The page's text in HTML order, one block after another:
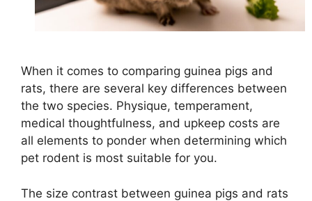
When it comes to comparing guinea pigs and
rats, there are several key differences between
the two species. Physique, temperament,
medical thoughtfulness, and upkeep costs are
all elements to ponder when determining which
pet rodent is most suitable for you.
The size contrast between guinea pigs and rats